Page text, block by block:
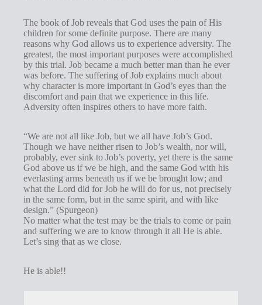
The book of Job reveals that God uses the pain of His
children for some definite purpose. There are many
reasons why God allows us to experience adversity. The
greatest, the most important purposes were accomplished
by this trial. Job became a much better man than he ever
was before. The suffering of Job explains much about
why character is more important in God’s eyes than the
discomfort and pain that we experience in this life.
Adversity often inspires others to have more faith.
“We are not all like Job, but we all have Job’s God.
Though we have neither risen to Job’s wealth, nor will,
probably, ever sink to Job’s poverty, yet there is the same
God above us if we be high, and the same God with his
everlasting arms beneath us if we be brought low; and
what the Lord did for Job he will do for us, not precisely
in the same form, but in the same spirit, and with like
design.” (Spurgeon)
No matter what the test may be the trials to come or pain
and suffering we are to know through it all He is able.
Let’s sing that as we close.
He is able!!